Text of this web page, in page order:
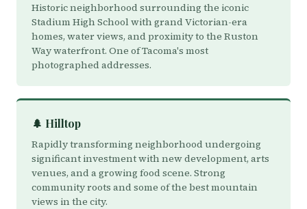
Historic neighborhood surrounding the iconic
Stadium High School with grand Victorian-era
homes, water views, and proximity to the Ruston
Way waterfront. One of Tacoma's most
photographed addresses.
🌲 Hilltop
Rapidly transforming neighborhood undergoing
significant investment with new development, arts
venues, and a growing food scene. Strong
community roots and some of the best mountain
views in the city.